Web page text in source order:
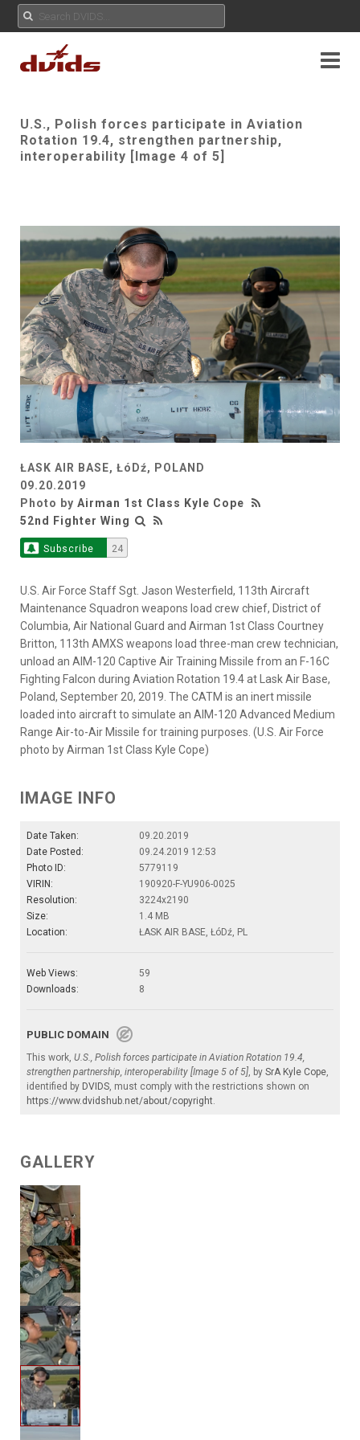
U.S., Polish forces participate in Aviation
Rotation 19.4, strengthen partnership,
interoperability [Image 4 of 5]
ŁASK AIR BASE, ŁóDź, POLAND
09.20.2019
Photo by Airman 1st Class Kyle Cope
52nd Fighter Wing
Subscribe 24
U.S. Air Force Staff Sgt. Jason Westerfield, 113th Aircraft
Maintenance Squadron weapons load crew chief, District of
Columbia, Air National Guard and Airman 1st Class Courtney
Britton, 113th AMXS weapons load three-man crew technician,
unload an AIM-120 Captive Air Training Missile from an F-16C
Fighting Falcon during Aviation Rotation 19.4 at Lask Air Base,
Poland, September 20, 2019. The CATM is an inert missile
loaded into aircraft to simulate an AIM-120 Advanced Medium
Range Air-to-Air Missile for training purposes. (U.S. Air Force
photo by Airman 1st Class Kyle Cope)
IMAGE INFO
Date Taken:
09.20.2019
Date Posted:
09.24.2019 12:53
Photo ID:
5779119
VIRIN:
190920-F-YU906-0025
Resolution:
3224x2190
Size:
1.4 MB
Location:
ŁASK AIR BASE, ŁóDź, PL
Web Views:
59
Downloads:
8
PUBLIC DOMAIN
This work, U.S., Polish forces participate in Aviation Rotation 19.4,
strengthen partnership, interoperability [Image 5 of 5], by SrA Kyle Cope,
identified by DVIDS, must comply with the restrictions shown on
https://www.dvidshub.net/about/copyright.
GALLERY